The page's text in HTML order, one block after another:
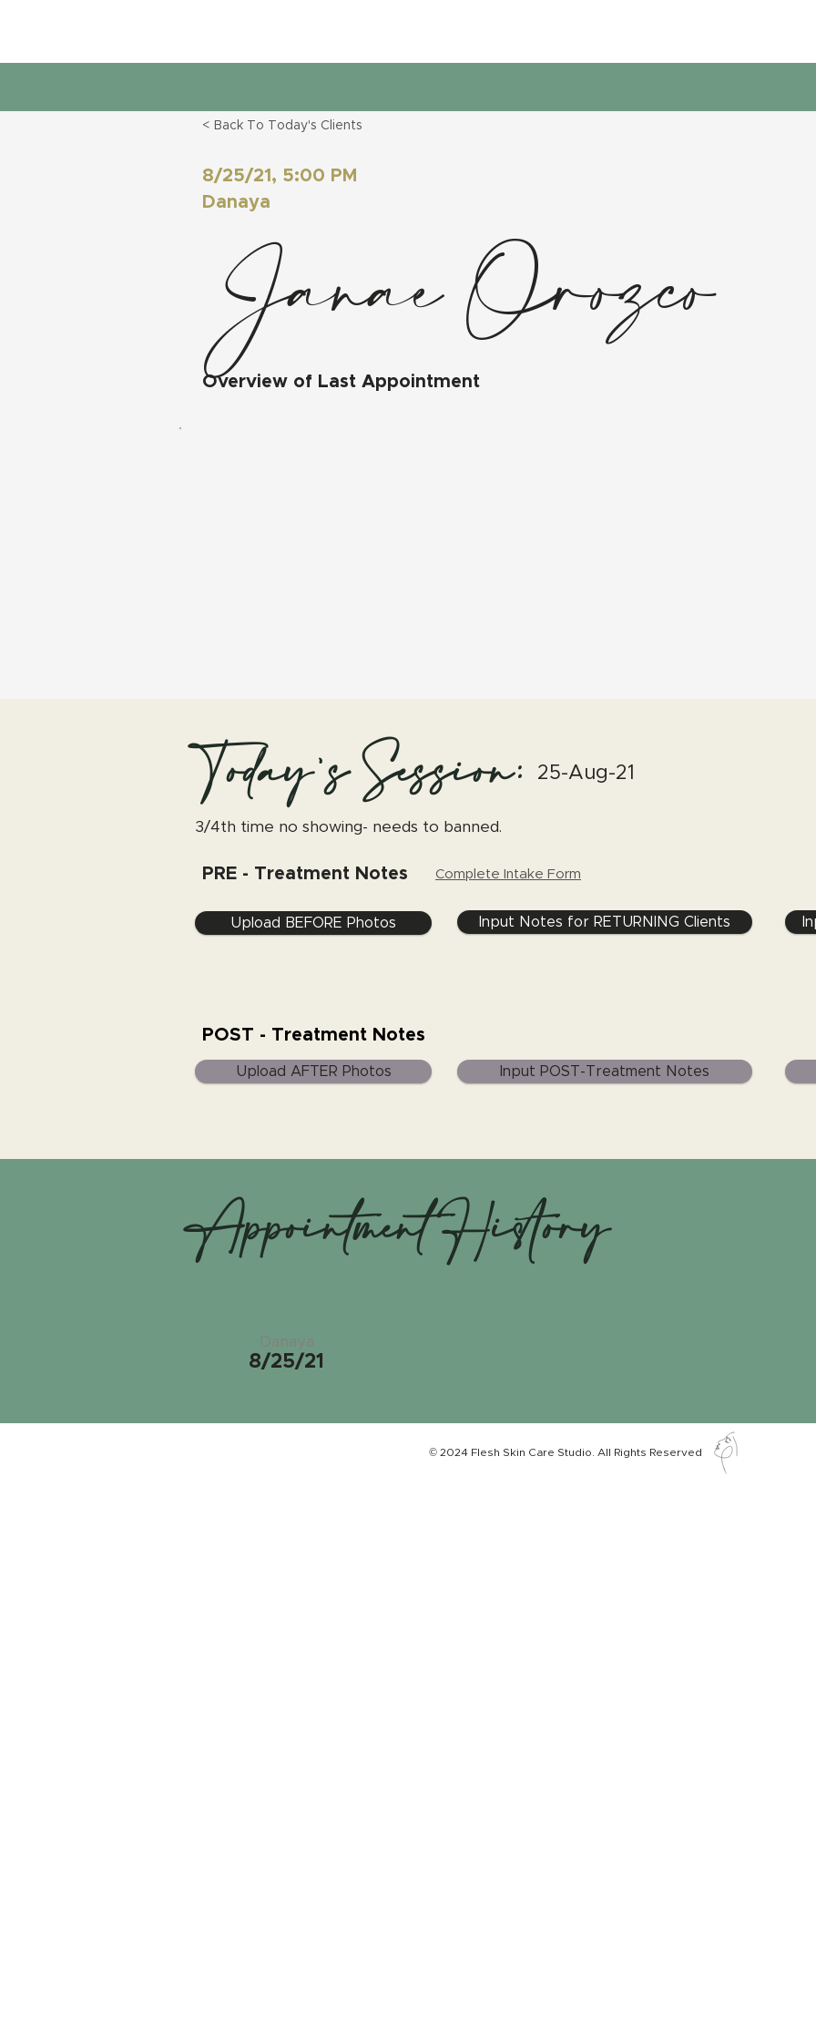
< Back To Today's Clients
8/25/21, 5:00 PM
Danaya
Janae Orozco
Overview of Last Appointment
Today's Session: 25-Aug-21
3/4th time no showing- needs to banned.
PRE - Treatment Notes Complete Intake Form
Upload BEFORE Photos Input Notes for RETURNING Clients
POST - Treatment Notes
Upload AFTER Photos Input POST-Treatment Notes
Appointment History
Danaya
8/25/21
© 2024 Flesh Skin Care Studio. All Rights Reserved